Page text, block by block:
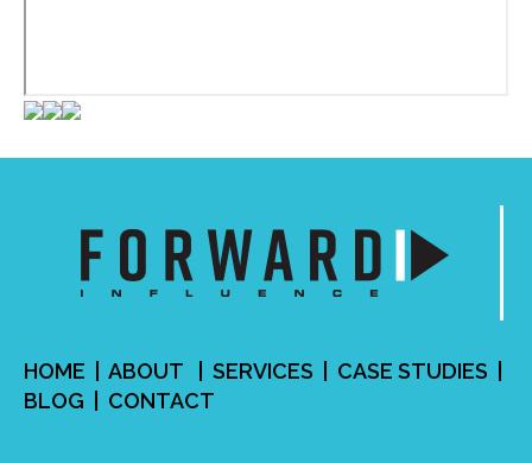
HOME ABOUT SERVICES | CASE STUDIES |
BLOG
CONTACT